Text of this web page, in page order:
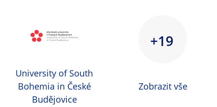
University of South
Bohemia in České
Budějovice
+19
Zobrazit vše